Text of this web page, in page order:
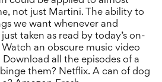
not just Martini. The ability to
we want whenever and
taken as read by today’s on-
an obscure music video
Download all the episodes of a
them? Netflix. A can of dog